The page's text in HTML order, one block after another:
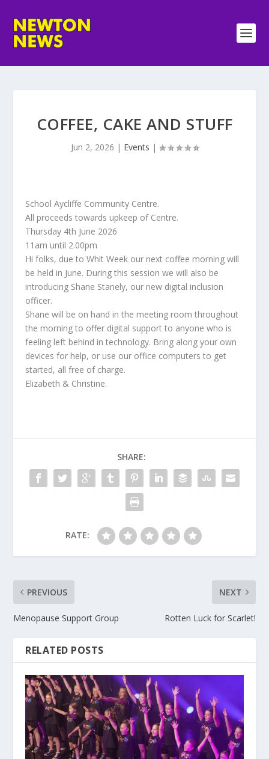
COFFEE, CAKE AND STUFF
Jun 2, 2026 | Events |
School Aycliffe Community Centre.
All proceeds towards upkeep of Centre.
Thursday 4th June 2026
11am until 2.00pm
Hi folks, due to Whit Week our next coffee morning will
be held in June. During this session we will also be
introducing Shane Stanely, our new digital inclusion
officer.
Shane will be on hand in the meeting room throughout
the morning to offer digital support to anyone who is
feeling left behind in technology. Bring along your own
devices for help, or use our office computers to get
started, all free of charge.
Elizabeth & Christine.
SHARE:
RATE:
PREVIOUS
Menopause Support Group
NEXT
Rotten Luck for Scarlet!
RELATED POSTS